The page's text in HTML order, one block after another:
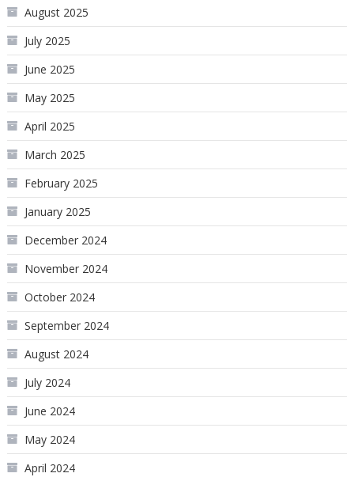
August 2025
July 2025
June 2025
May 2025
April 2025
March 2025
February 2025
January 2025
December 2024
November 2024
October 2024
September 2024
August 2024
July 2024
June 2024
May 2024
April 2024